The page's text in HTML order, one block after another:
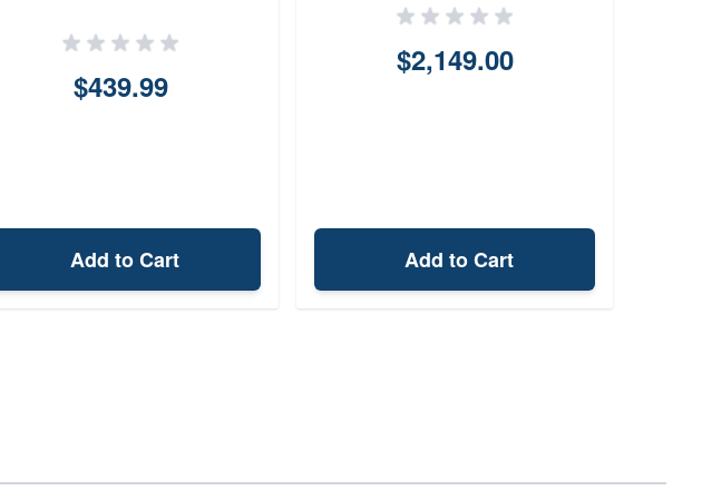
$439.99
Add to Cart
$2,149.00
Add to Cart